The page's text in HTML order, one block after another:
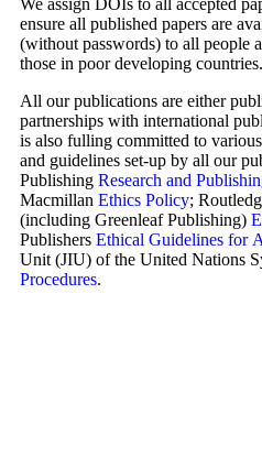
ensure all published papers are
(without passwords) to all people
those in poor developing countries.
All our publications are either
partnerships with international
is also fulling committed to
and guidelines set-up by all our
Publishing Research and
Macmillan Ethics Policy;
(including Greenleaf Publishing)
Publishers Ethical Guidelines for
Unit (JIU) of the United Nations
Procedures.